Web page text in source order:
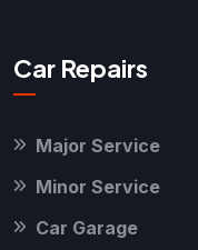
Car Repairs
Major Service
Minor Service
Car Garage